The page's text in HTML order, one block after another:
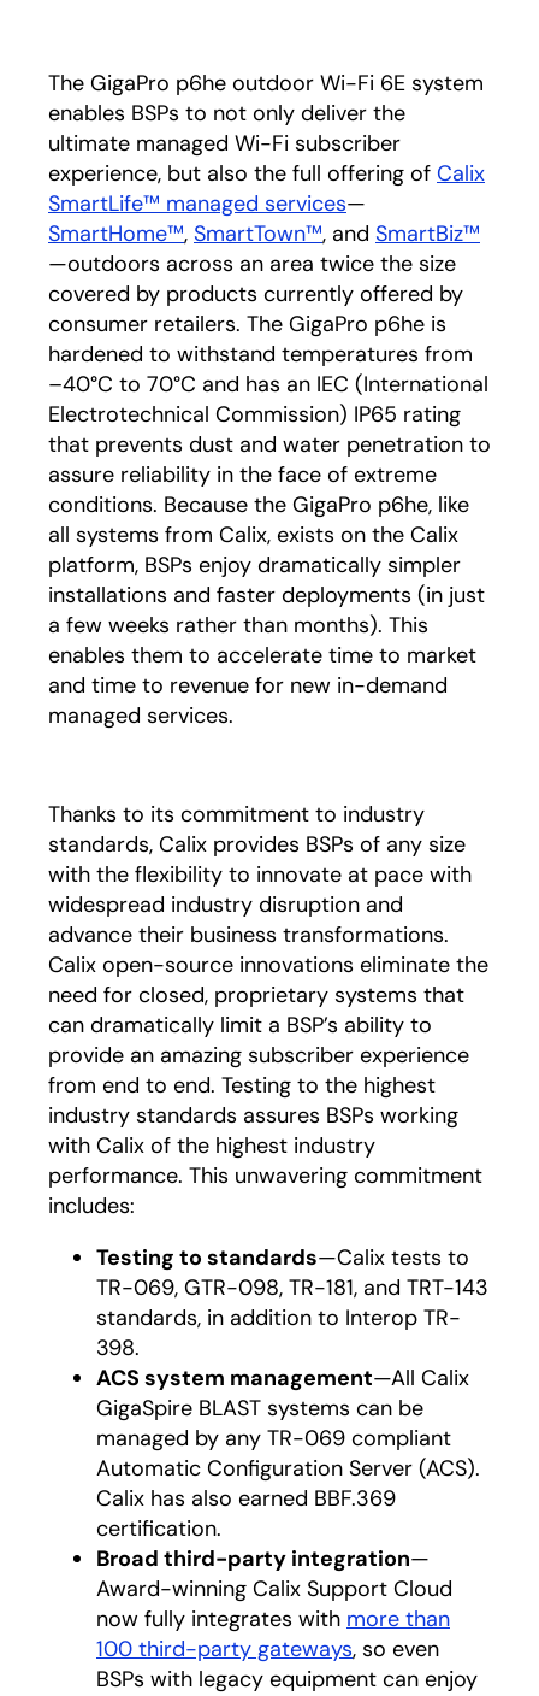
The GigaPro p6he outdoor Wi-Fi 6E system
enables BSPs to not only deliver the
ultimate managed Wi-Fi subscriber
experience, but also the full offering of Calix
SmartLife™ managed services—
SmartHome™, SmartTown™, and SmartBiz™
—outdoors across an area twice the size
covered by products currently offered by
consumer retailers. The GigaPro p6he is
hardened to withstand temperatures from
–40°C to 70°C and has an IEC (International
Electrotechnical Commission) IP65 rating
that prevents dust and water penetration to
assure reliability in the face of extreme
conditions. Because the GigaPro p6he, like
all systems from Calix, exists on the Calix
platform, BSPs enjoy dramatically simpler
installations and faster deployments (in just
a few weeks rather than months). This
enables them to accelerate time to market
and time to revenue for new in-demand
managed services.
Thanks to its commitment to industry
standards, Calix provides BSPs of any size
with the flexibility to innovate at pace with
widespread industry disruption and
advance their business transformations.
Calix open-source innovations eliminate the
need for closed, proprietary systems that
can dramatically limit a BSP’s ability to
provide an amazing subscriber experience
from end to end. Testing to the highest
industry standards assures BSPs working
with Calix of the highest industry
performance. This unwavering commitment
includes:
Testing to standards—Calix tests to
TR-069, GTR-098, TR-181, and TRT-143
standards, in addition to Interop TR-
398.
ACS system management—All Calix
GigaSpire BLAST systems can be
managed by any TR-069 compliant
Automatic Configuration Server (ACS).
Calix has also earned BBF.369
certification.
Broad third-party integration—
Award-winning Calix Support Cloud
now fully integrates with more than
100 third-party gatewaysopens in a new
, so even
BSPs with legacy equipment can enjoy